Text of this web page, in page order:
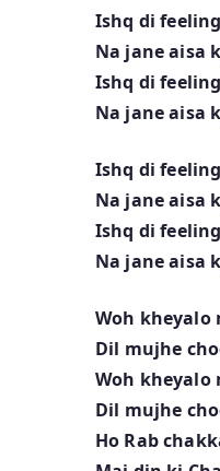
Ishq di
Na jane aisa
Ishq di
Na jane aisa
Ishq di
Na jane aisa
Ishq di
Na jane aisa
Woh kheyalo
Dil mujhe
Woh kheyalo
Dil mujhe
Ho Rab